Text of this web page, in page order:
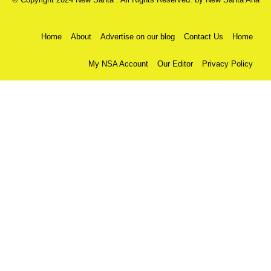
Home About Advertise on our blog Contact Us Home
My NSA Account Our Editor Privacy Policy